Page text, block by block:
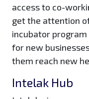
access to co-
get the attention
incubator
for new
them reach new
Intelak Hub